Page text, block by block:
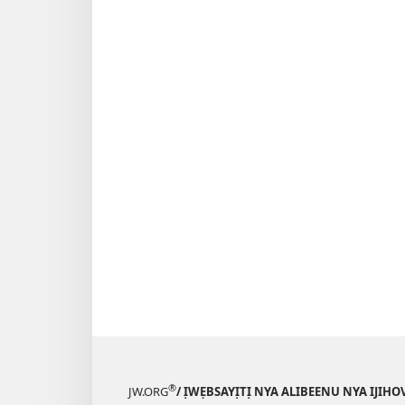
JW.ORG®/ ỊWẸBSAYỊTỊ NYA ALIBEENU NYA